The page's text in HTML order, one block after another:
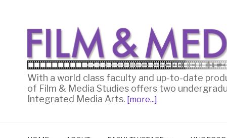
With a world class faculty and up-to-date
of Film & Media Studies offers two
Integrated Media Arts. [more...]